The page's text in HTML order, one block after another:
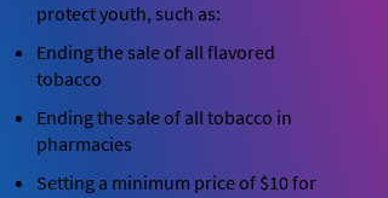
protect youth, such as:
Ending the sale of all flavored
tobacco
Ending the sale of all tobacco in
pharmacies
Setting a minimum price of $10 for